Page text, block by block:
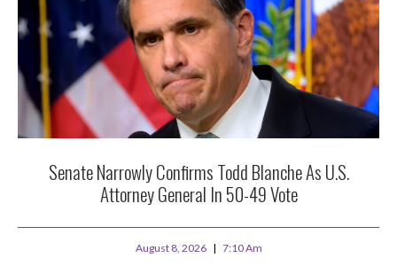
Senate Narrowly Confirms Todd Blanche As U.S.
Attorney General In 50-49 Vote
August 8, 2026 7:10 Am